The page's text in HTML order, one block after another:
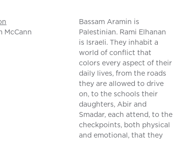
McCann
Bassam Aramin is
Palestinian. Rami Elhanan
is Israeli. They inhabit a
world of conflict that
colors every aspect of their
daily lives, from the roads
they are allowed to drive
on, to the schools their
daughters, Abir and
Smadar, each attend, to the
checkpoints, both physical
and emotional, that they